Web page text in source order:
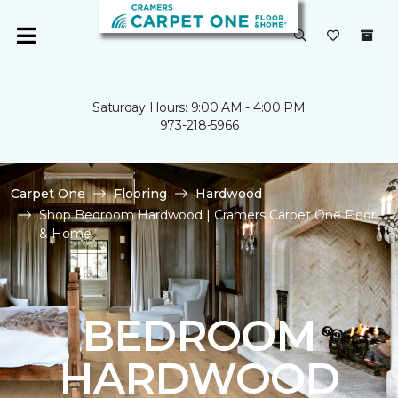
Saturday Hours: 9:00 AM - 4:00 PM
973-218-5966
Carpet One Flooring
Hardwood
Shop Bedroom Hardwood | Cramers Carpet One Floor
& Home
BEDROOM
HARDWOOD